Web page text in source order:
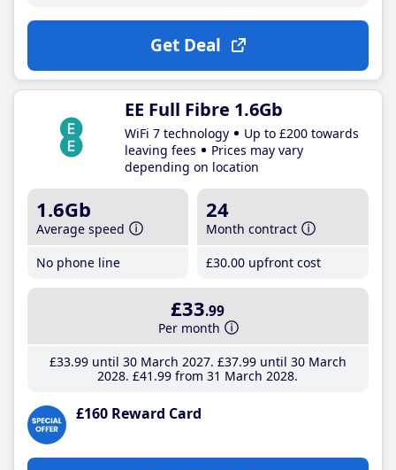
Get Deal
EE Full Fibre 1.6Gb
WiFi 7 technology
Up to £200 towards
leaving fees
Prices may vary
depending on location
1.6Gb
Average speed
No phone line
24
Month contract
£30.00 upfront cost
£33.99
Per month
£33.99until 30 March 2027 £37.99until 30 March
2028 £41 .99 from 31 March 2028
£160 Reward Card